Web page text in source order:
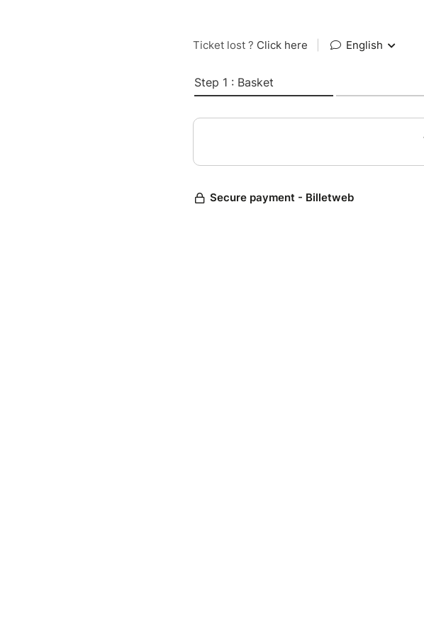
Ticket lost ? Click here English
Step 1 : Basket
Secure payment - Billetweb